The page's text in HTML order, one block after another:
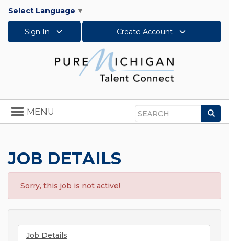
Select Language ▼
Sign In Create Account
Search
Toggle
navigation
MENU
JOB DETAILS
Sorry, this job is not active!
Job Details